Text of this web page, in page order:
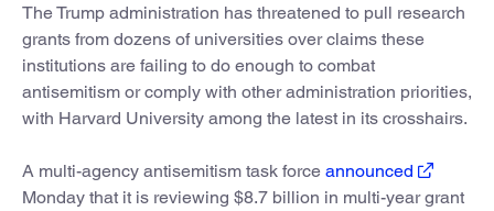
The Trump administration has threatened to pull research
grants from dozens of universities over claims these
institutions are failing to do enough to combat
antisemitism or comply with other administration priorities,
with Harvard University among the latest in its crosshairs.
A multi-agency antisemitism task force announced
Monday that it is reviewing $8.7 billion in multi-year grant